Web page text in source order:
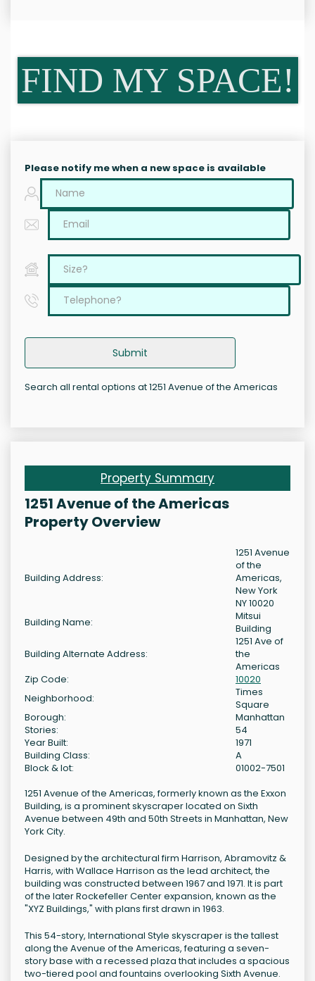
FIND MY SPACE!
Please notify me when a new space is available
Submit
Search all rental options at 1251 Avenue of the Americas
Property Summary
1251 Avenue of the Americas
Property Overview
Building Address:
1251 Avenue
of the
Americas,
New York
NY 10020
Building Name:
Mitsui
Building
Building Alternate Address:
1251 Ave of
the
Americas
Zip Code:
10020
Neighborhood:
Times
Square
Borough:
Manhattan
Stories:
54
Year Built:
1971
Building Class:
A
Block & lot:
01002-7501
1251 Avenue of the Americas, formerly known as the Exxon
Building, is a prominent skyscraper located on Sixth
Avenue between 49th and 50th Streets in Manhattan, New
York City.
Designed by the architectural firm Harrison, Abramovitz &
Harris, with Wallace Harrison as the lead architect, the
building was constructed between 1967 and 1971. It is part
of the later Rockefeller Center expansion, known as the
"XYZ Buildings," with plans first drawn in 1963.
This 54-story, International Style skyscraper is the tallest
along the Avenue of the Americas, featuring a seven-
story base with a recessed plaza that includes a spacious
two-tiered pool and fountains overlooking Sixth Avenue.